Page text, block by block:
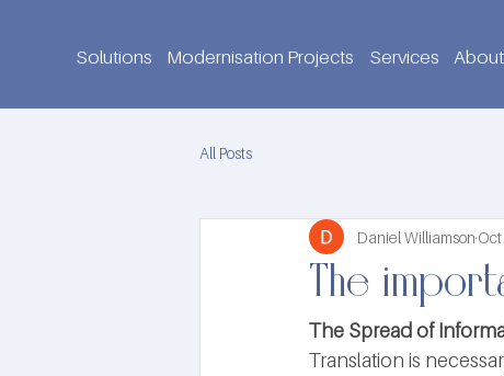
Solutions Modernisation Projects Services About
All Posts
The
Daniel Williamson
The Spread of
Translation is